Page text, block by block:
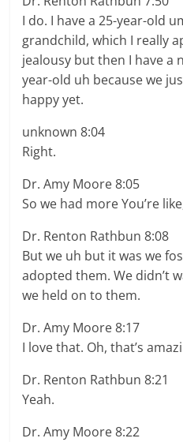
I do. I have a 25-year-old
grandchild, which I really
jealousy but then I have a
year-old uh because we
happy yet.
unknown 8:04
Right.
Dr. Amy Moore 8:05
So we had more You’re
Dr. Renton Rathbun 8:08
But we uh but it was we
adopted them. We didn’t
we held on to them.
Dr. Amy Moore 8:17
I love that. Oh, that’s
Dr. Renton Rathbun 8:21
Yeah.
Dr. Amy Moore 8:22